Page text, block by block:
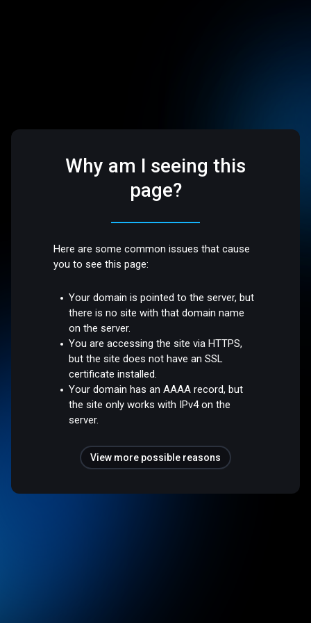
Why am I seeing this
page?
Here are some common issues that cause
you to see this page:
Your domain is pointed to the server, but
there is no site with that domain name
on the server.
You are accessing the site via HTTPS,
but the site does not have an SSL
certificate installed.
Your domain has an AAAA record, but
the site only works with IPv4 on the
server.
View more possible reasons